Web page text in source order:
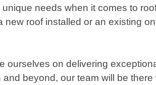
needs when it comes to
roof installed or an existing
ourselves on delivering
beyond, our team will be